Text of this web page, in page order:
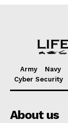
Army Navy
Cyber Security
About us